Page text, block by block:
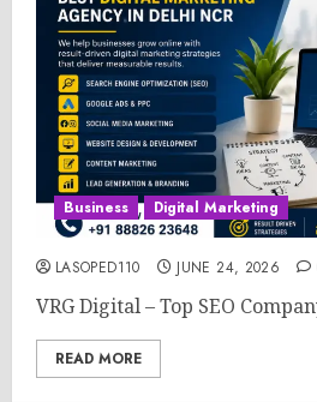
Business Digital Marketing
LASOPED110 JUNE 24, 2026
VRG Digital – Top SEO
READ MORE